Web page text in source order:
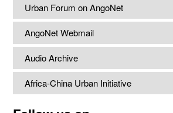
Urban Forum on AngoNet
AngoNet Webmail
Audio Archive
Africa-China Urban Initiative